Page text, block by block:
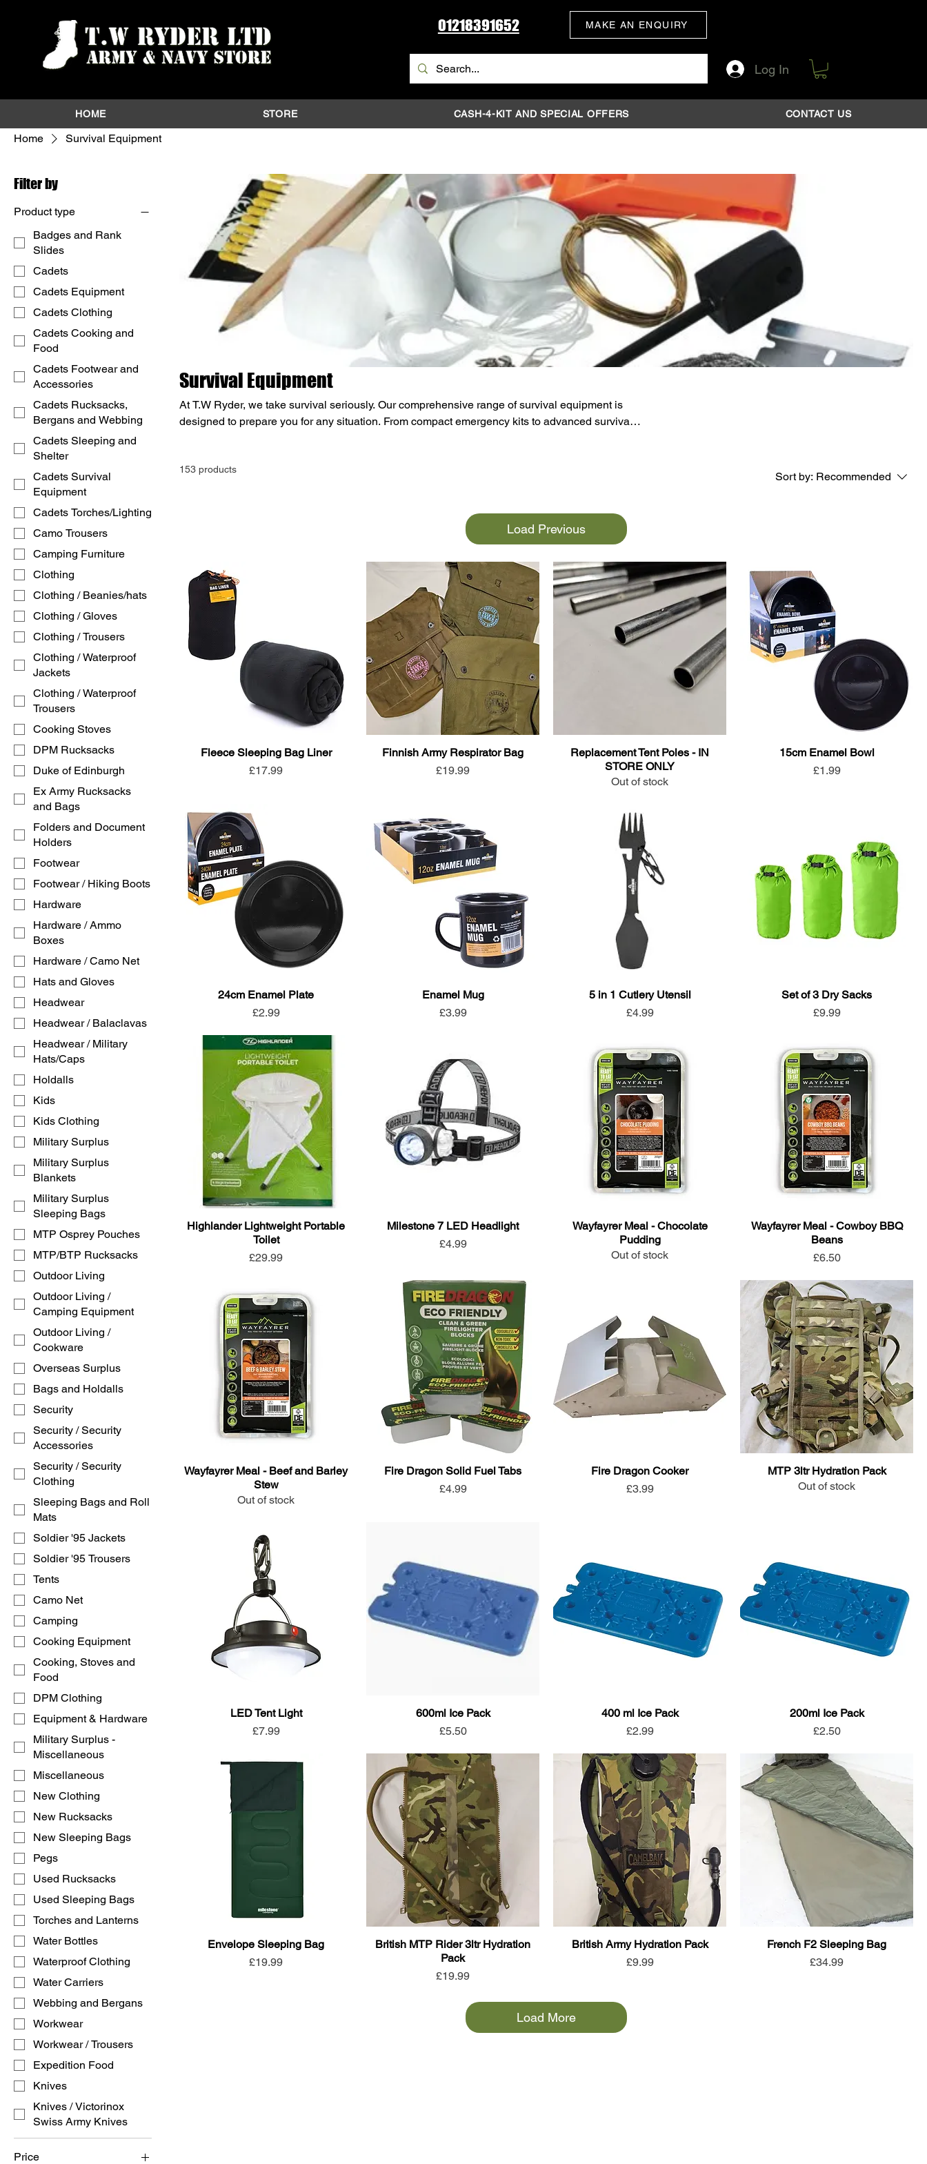
01218391652 MAKE AN ENQUIRY
Log In
HOME STORE CASH-4-KIT AND SPECIAL OFFERS CONTACT US
Home Survival Equipment
Filter by
Product type
Badges and Rank
Slides
Cadets
Cadets Equipment
Cadets Clothing
Cadets Cooking and
Food
Cadets Footwear and
Accessories
Cadets Rucksacks,
Bergans and Webbing
Cadets Sleeping and
Shelter
Cadets Survival
Equipment
Cadets Torches/Lighting
Camo Trousers
Camping Furniture
Clothing
Clothing / Beanies/hats
Clothing / Gloves
Clothing / Trousers
Clothing / Waterproof
Jackets
Clothing / Waterproof
Trousers
Cooking Stoves
DPM Rucksacks
Duke of Edinburgh
Ex Army Rucksacks
and Bags
Folders and Document
Holders
Footwear
Footwear / Hiking Boots
Hardware
Hardware / Ammo
Boxes
Hardware / Camo Net
Hats and Gloves
Headwear
Headwear / Balaclavas
Headwear / Military
Hats/Caps
Holdalls
Kids
Kids Clothing
Military Surplus
Military Surplus
Blankets
Military Surplus
Sleeping Bags
MTP Osprey Pouches
MTP/BTP Rucksacks
Outdoor Living
Outdoor Living /
Camping Equipment
Outdoor Living /
Cookware
Overseas Surplus
Bags and Holdalls
Security
Security / Security
Accessories
Security / Security
Clothing
Sleeping Bags and Roll
Mats
Soldier '95 Jackets
Soldier '95 Trousers
Tents
Camo Net
Camping
Cooking Equipment
Cooking, Stoves and
Food
DPM Clothing
Equipment & Hardware
Military Surplus -
Miscellaneous
Miscellaneous
New Clothing
New Rucksacks
New Sleeping Bags
Pegs
Used Rucksacks
Used Sleeping Bags
Torches and Lanterns
Water Bottles
Waterproof Clothing
Water Carriers
Webbing and Bergans
Workwear
Workwear / Trousers
Expedition Food
Knives
Knives / Victorinox
Swiss Army Knives
Price
Survival Equipment
At T.W Ryder, we take survival seriously. Our comprehensive range of survival equipment is
designed to prepare you for any situation. From compact emergency kits to advanced survival
specialised survival knives, multi-tools, and first aid kits. Whether you're an outdoor enthusiast
153 products
Sort by: Recommended
Load Previous
Fleece Sleeping Bag Liner
Price
£17.99
Finnish Army Respirator Bag
Price
£19.99
Replacement Tent Poles - IN
STORE ONLY
Out of stock
15cm Enamel Bowl
Price
£1.99
24cm Enamel Plate
Price
£2.99
Enamel Mug
Price
£3.99
5 in 1 Cutlery Utensil
Price
£4.99
Set of 3 Dry Sacks
Price
£9.99
Highlander Lightweight Portable
Toilet
Price
£29.99
Milestone 7 LED Headlight
Price
£4.99
Wayfayrer Meal - Chocolate
Pudding
Out of stock
Wayfayrer Meal - Cowboy BBQ
Beans
Price
£6.50
Wayfayrer Meal - Beef and Barley
Stew
Out of stock
Fire Dragon Solid Fuel Tabs
Price
£4.99
Fire Dragon Cooker
Price
£3.99
MTP 3ltr Hydration Pack
Out of stock
LED Tent Light
Price
£7.99
600ml Ice Pack
Price
£5.50
400 ml Ice Pack
Price
£2.99
200ml Ice Pack
Price
£2.50
Envelope Sleeping Bag
Price
£19.99
British MTP Rider 3ltr Hydration
Pack
Price
£19.99
British Army Hydration Pack
Price
£9.99
French F2 Sleeping Bag
Price
£34.99
Load More